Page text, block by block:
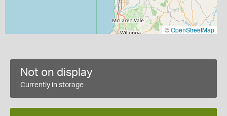
©OpenStreetMap
Not on display
Currently in storage